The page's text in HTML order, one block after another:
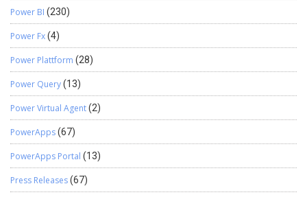
Power BI (230)
Power Fx(4)
Power Plattform (28)
Power Query(13)
Power Virtual Agent(2)
PowerApps(67)
PowerApps Portal (13)
Press Releases(67)